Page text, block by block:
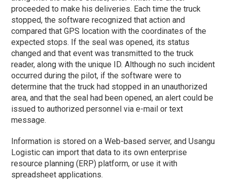
proceeded to make his deliveries. Each time the truck
stopped, the software recognized that action and
compared that GPS location with the coordinates of the
expected stops. If the seal was opened, its status
changed and that event was transmitted to the truck
reader, along with the unique ID. Although no such incident
occurred during the pilot, if the software were to
determine that the truck had stopped in an unauthorized
area, and that the seal had been opened, an alert could be
issued to authorized personnel via e-mail or text
message.
Information is stored on a Web-based server, and Usangu
Logistic can import that data to its own enterprise
resource planning (ERP) platform, or use it with
spreadsheet applications.